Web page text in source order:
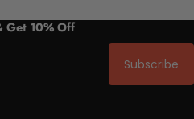
Get 10% Off
Subscribe